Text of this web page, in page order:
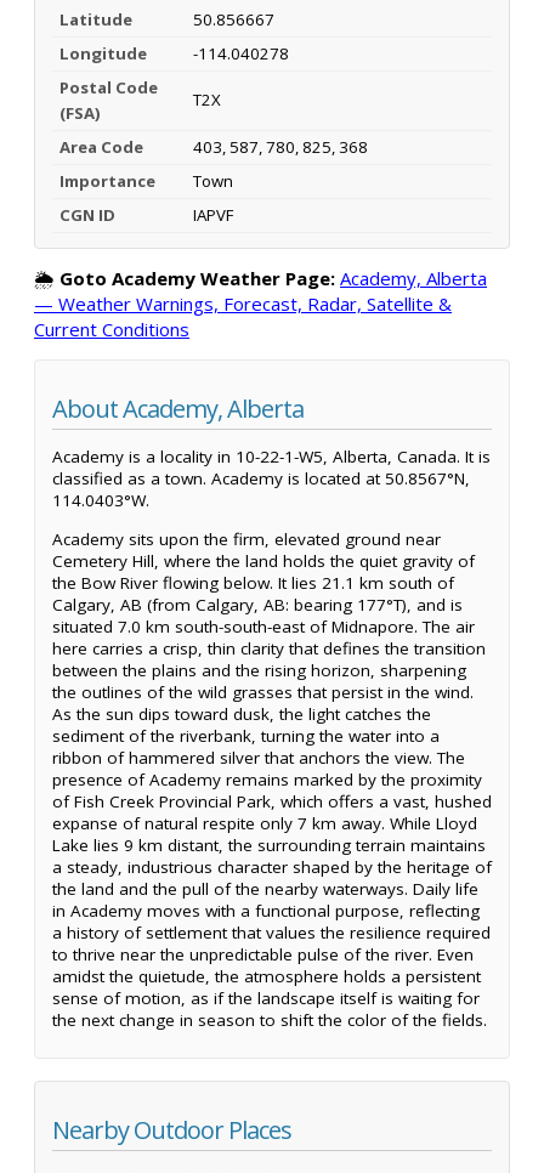
Latitude
50.856667
Longitude
-114.040278
Postal Code
(FSA)
T2X
Area Code
403, 587, 780, 825, 368
Importance
Town
CGN ID
IAPVF
🌦️ Goto Academy Weather Page: Academy, Alberta
— Weather Warnings, Forecast, Radar, Satellite &
Current Conditions
About Academy, Alberta
Academy is a locality in 10-22-1-W5, Alberta, Canada. It is
classified as a town. Academy is located at 50.8567°N,
114.0403°W.
Academy sits upon the firm, elevated ground near
Cemetery Hill, where the land holds the quiet gravity of
the Bow River flowing below. It lies 21.1 km south of
Calgary, AB (from Calgary, AB: bearing 177°T), and is
situated 7.0 km south-south-east of Midnapore. The air
here carries a crisp, thin clarity that defines the transition
between the plains and the rising horizon, sharpening
the outlines of the wild grasses that persist in the wind.
As the sun dips toward dusk, the light catches the
sediment of the riverbank, turning the water into a
ribbon of hammered silver that anchors the view. The
presence of Academy remains marked by the proximity
of Fish Creek Provincial Park, which offers a vast, hushed
expanse of natural respite only 7 km away. While Lloyd
Lake lies 9 km distant, the surrounding terrain maintains
a steady, industrious character shaped by the heritage of
the land and the pull of the nearby waterways. Daily life
in Academy moves with a functional purpose, reflecting
a history of settlement that values the resilience required
to thrive near the unpredictable pulse of the river. Even
amidst the quietude, the atmosphere holds a persistent
sense of motion, as if the landscape itself is waiting for
the next change in season to shift the color of the fields.
Nearby Outdoor Places